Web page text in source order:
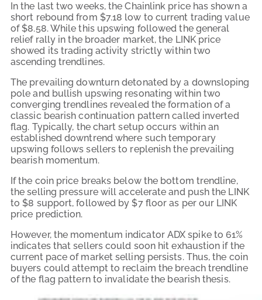
In the last two weeks, the Chainlink price has shown a
short rebound from $7.18 low to current trading value
of $8.58. While this upswing followed the general
relief rally in the broader market, the LINK price
showed its trading activity strictly within two
ascending trendlines.
The prevailing downturn detonated by a downsloping
pole and bullish upswing resonating within two
converging trendlines revealed the formation of a
classic bearish continuation pattern called inverted
flag. Typically, the chart setup occurs within an
established downtrend where such temporary
upswing follows sellers to replenish the prevailing
bearish momentum.
If the coin price breaks below the bottom trendline,
the selling pressure will accelerate and push the LINK
to $8 support, followed by $7 floor as per our LINK
price prediction.
However, the momentum indicator ADX spike to 61%
indicates that sellers could soon hit exhaustion if the
current pace of market selling persists. Thus, the coin
buyers could attempt to reclaim the breach trendline
of the flag pattern to invalidate the bearish thesis.